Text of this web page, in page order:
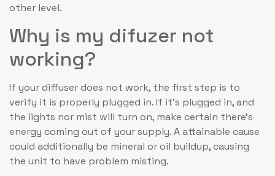
other level.
Why is my difuzer not
working?
If your diffuser does not work, the first step is to
verify it is properly plugged in. If it's plugged in, and
the lights nor mist will turn on, make certain there’s
energy coming out of your supply. A attainable cause
could additionally be mineral or oil buildup, causing
the unit to have problem misting.